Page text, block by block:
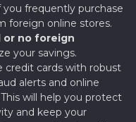
you frequently purchase
foreign online stores.
or no foreign
your savings.
credit cards with robust
alerts and online
will help you protect
and keep your